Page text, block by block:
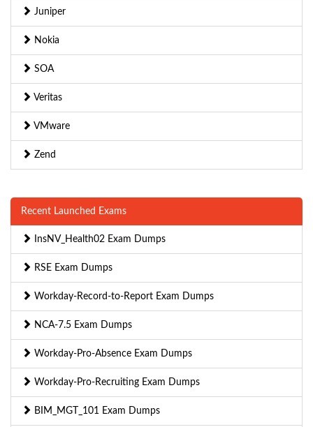
Juniper
Nokia
SOA
Veritas
VMware
Zend
Recent Launched Exams
InsNV_Health02 Exam Dumps
RSE Exam Dumps
Workday-Record-to-Report Exam Dumps
NCA-7.5 Exam Dumps
Workday-Pro-Absence Exam Dumps
Workday-Pro-Recruiting Exam Dumps
BIM_MGT_101 Exam Dumps